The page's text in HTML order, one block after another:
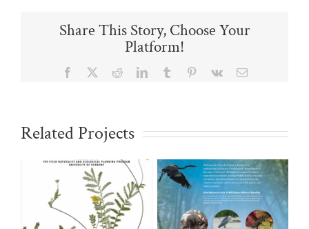
Share This Story, Choose Your
Platform!
Facebook RedditLinkedInTumblr Pinterest
Vk Email
Related Projects